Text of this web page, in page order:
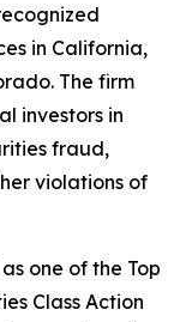
in California,
The firm
investors in
fraud,
violations of
one of the Top
Class Action